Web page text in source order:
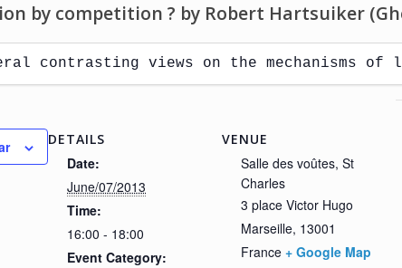
by competition ? by Robert Hartsuiker
contrasting views on the
DETAILS
Date:
June/07/2013
Time:
16:00 - 18:00
Event Category:
VENUE
Salle des voûtes, St
Charles
3 place Victor Hugo
Marseille, 13001
France + Google Map